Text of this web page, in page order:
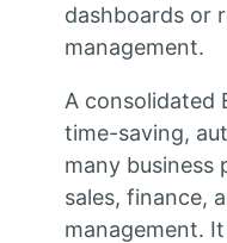
dashboards or
management.
A consolidated
time-saving,
many business
sales, finance,
management.